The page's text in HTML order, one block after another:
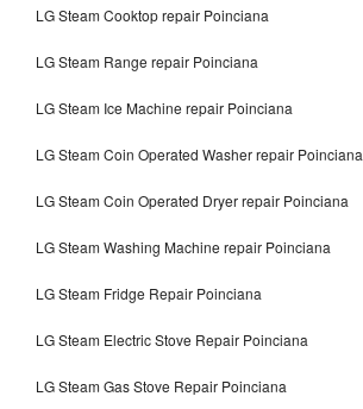
LG Steam Cooktop repair Poinciana
LG Steam Range repair Poinciana
LG Steam Ice Machine repair Poinciana
LG Steam Coin Operated Washer repair Poinciana
LG Steam Coin Operated Dryer repair Poinciana
LG Steam Washing Machine repair Poinciana
LG Steam Fridge Repair Poinciana
LG Steam Electric Stove Repair Poinciana
LG Steam Gas Stove Repair Poinciana